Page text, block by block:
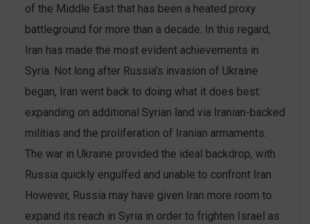
of the Middle East that has been a heated proxy
battleground for more than a decade. In this regard,
Iran has made the most evident achievements in
Syria. Not long after Russia’s invasion of Ukraine
began, Iran went back to doing what it does best:
expanding on additional Syrian land via Iranian-backed
militias and the proliferation of Iranian armaments.
The war in Ukraine provided the ideal backdrop, with
Russia quickly engulfed and unable to confront Iran.
However, Russia may have given Iran more room to
expand its reach in Syria in order to frighten Israel as